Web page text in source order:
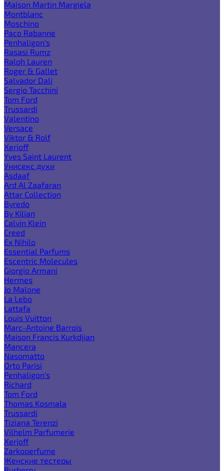
Maison Martin Margiela
Montblanc
Moschino
Paco Rabanne
Penhaligon's
Rasasi Rumz
Ralph Lauren
Roger & Gallet
Salvador Dali
Sergio Tacchini
Tom Ford
Trussardi
Valentino
Versace
Viktor & Rolf
Xerjoff
Yves Saint Laurent
Унисекс духи
Asdaaf
Ard Al Zaafaran
Attar Collection
Byredo
By Kilian
Calvin Klein
Creed
Ex Nihilo
Essential Parfums
Escentric Molecules
Giorgio Armani
Hermes
Jo Malone
La Lebo
Lattafa
Louis Vuitton
Marc-Antoine Barrois
Maison Francis Kurkdjian
Mancera
Nasomatto
Orto Parisi
Penhaligon's
Richard
Tom Ford
Thomas Kosmala
Trussardi
Tiziana Terenzi
Vilhelm Parfumerie
Xerjoff
Zarkoperfume
Женские тестеры